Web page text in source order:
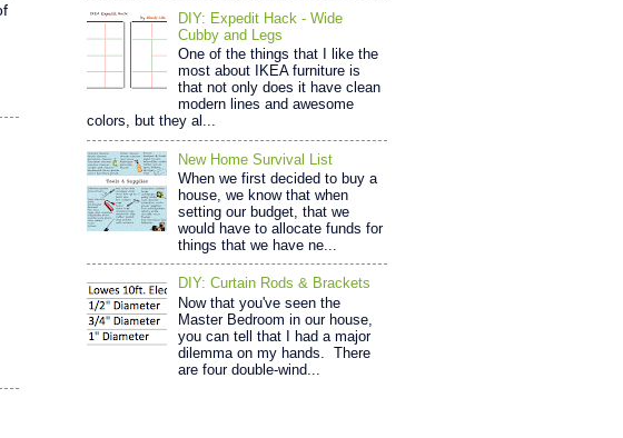
DIY: Expedit Hack - Wide
Cubby and Legs
One of the things that I like the
most about IKEA furniture is
that not only does it have clean
modern lines and awesome
colors, but they al...
New Home Survival List
When we first decided to buy a
house, we know that when
setting our budget, that we
would have to allocate funds for
things that we have ne...
DIY: Curtain Rods & Brackets
Now that you've seen the
Master Bedroom in our house,
you can tell that I had a major
dilemma on my hands. There
are four double-wind...